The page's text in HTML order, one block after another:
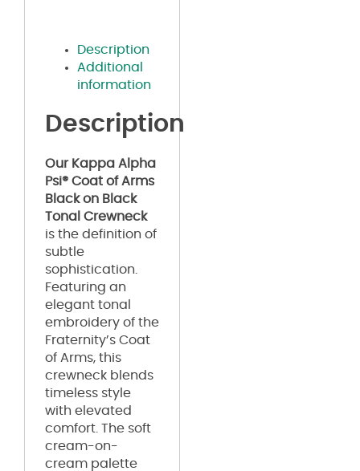
Description
Additional
information
Description
Our Kappa Alpha
Psi® Coat of Arms
Black on Black
Tonal Crewneck
is the definition of
subtle
sophistication.
Featuring an
elegant tonal
embroidery of the
Fraternity’s Coat
of Arms, this
crewneck blends
timeless style
with elevated
comfort. The soft
cream-on-
cream palette